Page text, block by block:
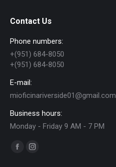
Contact Us
Phone numbers:
+(951) 684-8050
+(951) 684-8050
E-mail:
mioficinariverside01@gmail.com
Business hours:
Monday - Friday 9 AM - 7 PM
Find us on:
FacebookInstagram